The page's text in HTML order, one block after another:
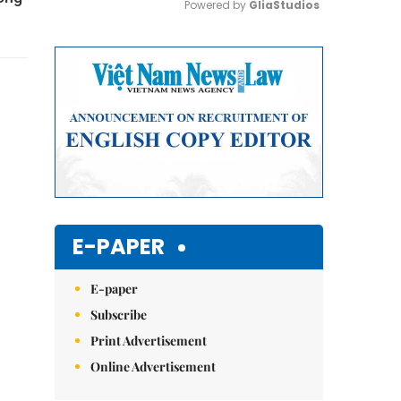
Powered by GliaStudios
E-PAPER
E-paper
Subscribe
Print Advertisement
Online Advertisement